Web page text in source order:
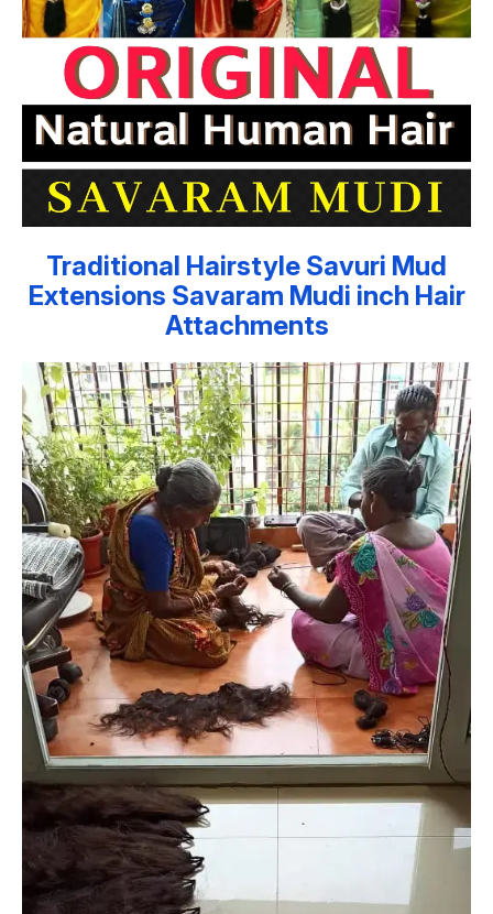
Traditional Hairstyle Savuri Mud
Extensions Savaram Mudi inch Hair
Attachments